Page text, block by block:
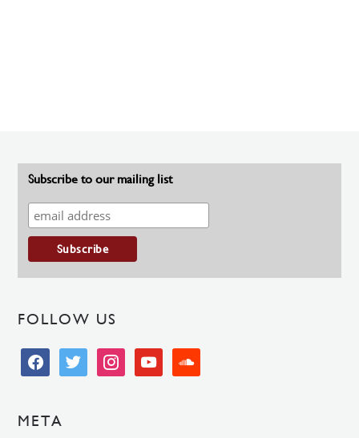
Subscribe to our mailing list
FOLLOW US
facebooktwitter instagramyoutube soundcloud
META